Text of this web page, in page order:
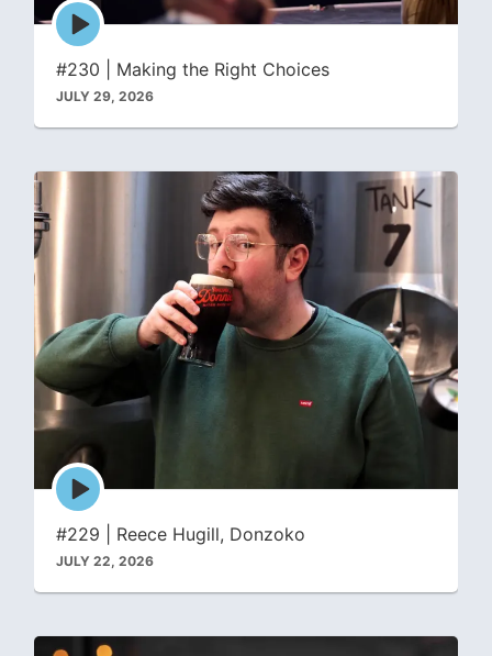
Episode
play
#230 | Making the Right Choices
JULY 29, 2026
Episode
play
#229 | Reece Hugill, Donzoko
JULY 22, 2026